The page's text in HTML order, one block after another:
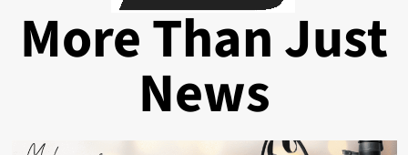
More Than Just
News